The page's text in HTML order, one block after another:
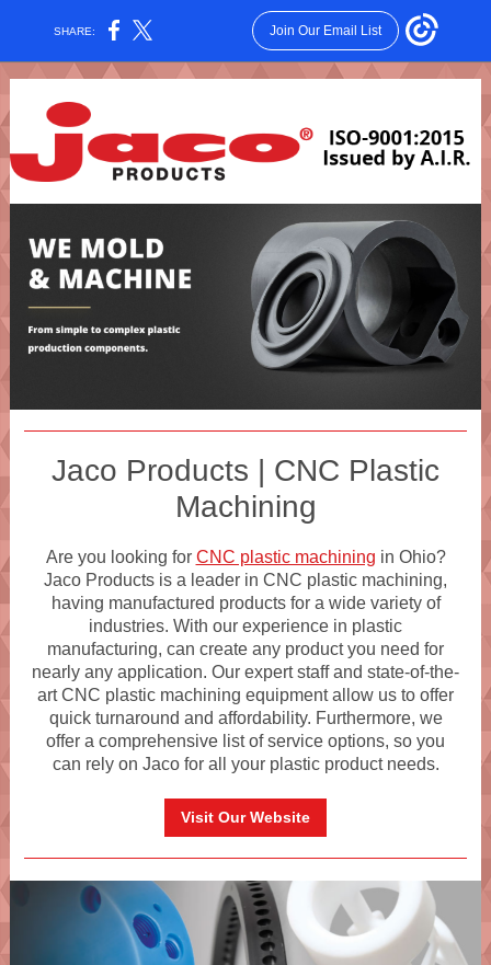
SHARE: Join Our Email List
Jaco Products | CNC Plastic
Machining
Are you looking for CNC plastic machining in Ohio?
Jaco Products is a leader in CNC plastic machining,
having manufactured products for a wide variety of
industries. With our experience in plastic
manufacturing, can create any product you need for
nearly any application. Our expert staff and state-of-the-
art CNC plastic machining equipment allow us to offer
quick turnaround and affordability. Furthermore, we
offer a comprehensive list of service options, so you
can rely on Jaco for all your plastic product needs.
Visit Our Website